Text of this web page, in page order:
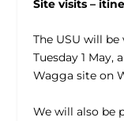
Site visits –
The USU will
Tuesday 1
Wagga site on
We will also be